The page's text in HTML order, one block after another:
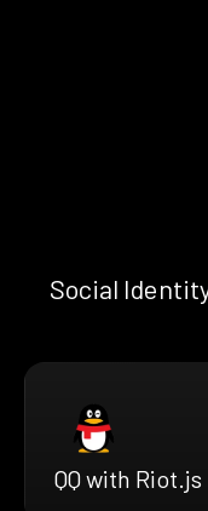
Social
QQ with Riot.js